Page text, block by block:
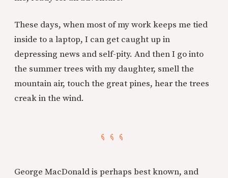
These days, when most of my work keeps me tied
inside to a laptop, I can get caught up in
depressing news and self-pity. And then I go into
the summer trees with my daughter, smell the
mountain air, touch the great pines, hear the trees
creak in the wind.
George MacDonald is perhaps best known, and